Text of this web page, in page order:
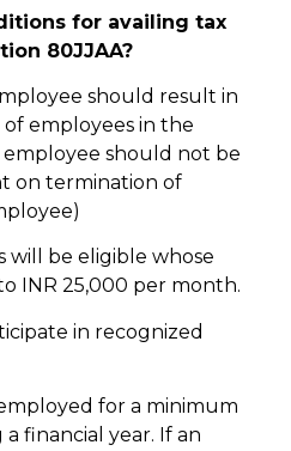
for availing tax
80JJAA?
should result in
employees in the
employee should not be
on termination of
will be eligible whose
INR 25,000 per month.
in recognized
for a minimum
financial year. If an